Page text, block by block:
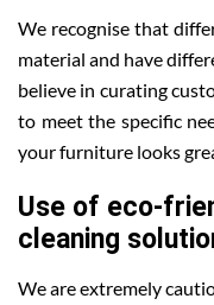
We recognise that
material and have
believe in curating
to meet the specific
your furniture looks
Use of eco-
cleaning
We are extremely